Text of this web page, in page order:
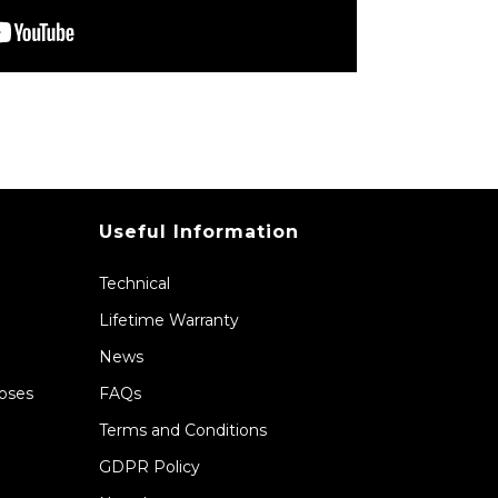
Useful Information
Technical
Lifetime Warranty
News
FAQs
Terms and Conditions
GDPR Policy